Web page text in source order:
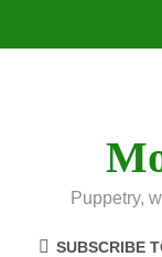
Puppetry,
SUBSCRIBE